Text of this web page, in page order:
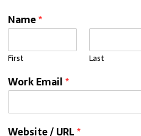
Name*
First Last
Work Email*
Website / URL*